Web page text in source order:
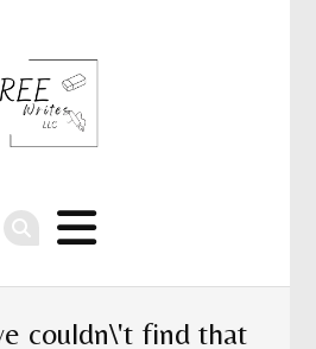
couldn\'t find that